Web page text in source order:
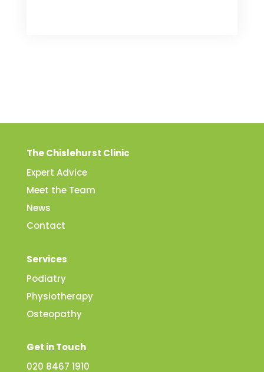
The Chislehurst Clinic
Expert Advice
Meet the Team
News
Contact
Services
Podiatry
Physiotherapy
Osteopathy
Get in Touch
020 8467 1910